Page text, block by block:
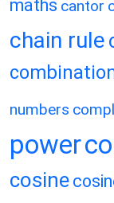
maths cantor
chain rule
numbers
power
cosine